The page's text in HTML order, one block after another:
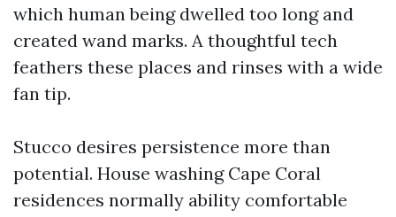
which human being dwelled too long and
created wand marks. A thoughtful tech
feathers these places and rinses with a wide
fan tip.
Stucco desires persistence more than
potential. House washing Cape Coral
residences normally ability comfortable